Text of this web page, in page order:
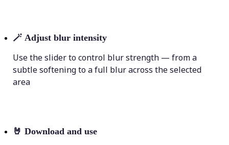
🪄 Adjust blur intensity
Use the slider to control blur strength — from a
subtle softening to a full blur across the selected
area
🤘 Download and use